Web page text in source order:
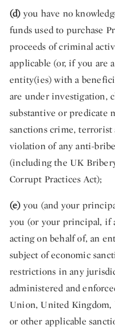
(d)you have no
funds used to purchase
proceeds of criminal
applicable (or, if you are
entity(ies) with a
are under investigation,
substantive or predicate
sanctions crime,
violation of any anti-
(including the UK
Corrupt Practices Act);
(e)you (and your
you (or your principal, if
acting on behalf of, an
subject of economic
restrictions in any
administered and
Union, United Kingdom,
or other applicable